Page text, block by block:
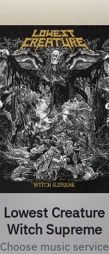
Lowest Creature
Witch Supreme
Choose music service